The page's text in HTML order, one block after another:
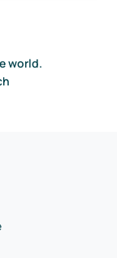
world.